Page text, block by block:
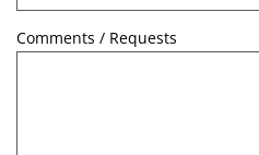
Comments / Requests